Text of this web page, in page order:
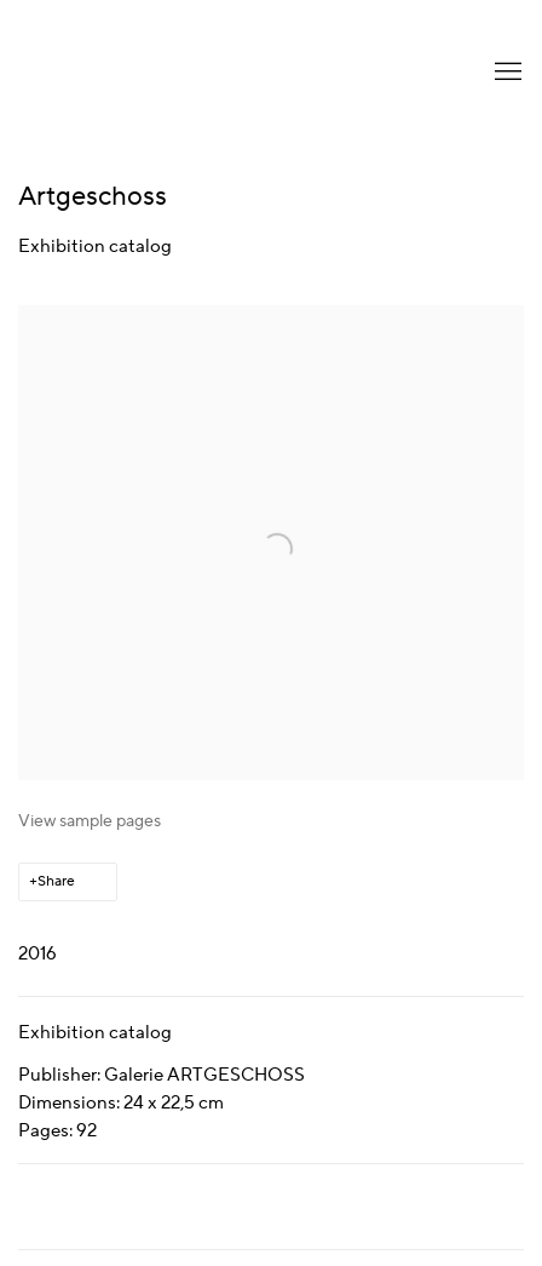
Artgeschoss
Exhibition catalog
View sample pages
Share
2016
Exhibition catalog
Publisher: Galerie ARTGESCHOSS
Dimensions: 24 x 22,5 cm
Pages: 92